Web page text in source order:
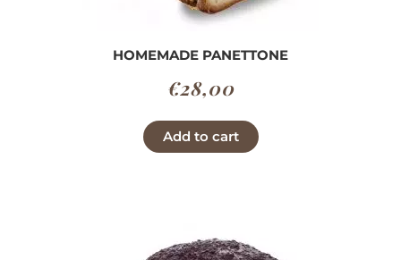
HOMEMADE PANETTONE
€28,00
Add to cart